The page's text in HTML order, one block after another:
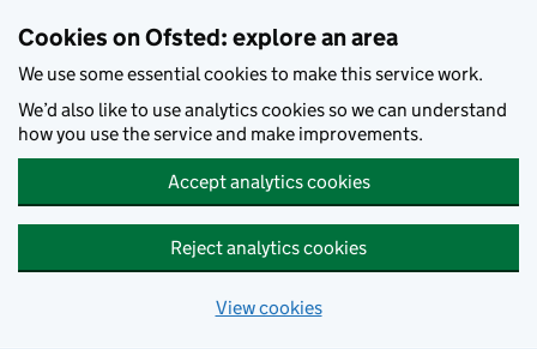
Cookies on Ofsted: explore an area
We use some essential cookies to make this service work.
We’d also like to use analytics cookies so we can understand
how you use the service and make improvements.
Accept analytics cookies
Reject analytics cookies
View cookies